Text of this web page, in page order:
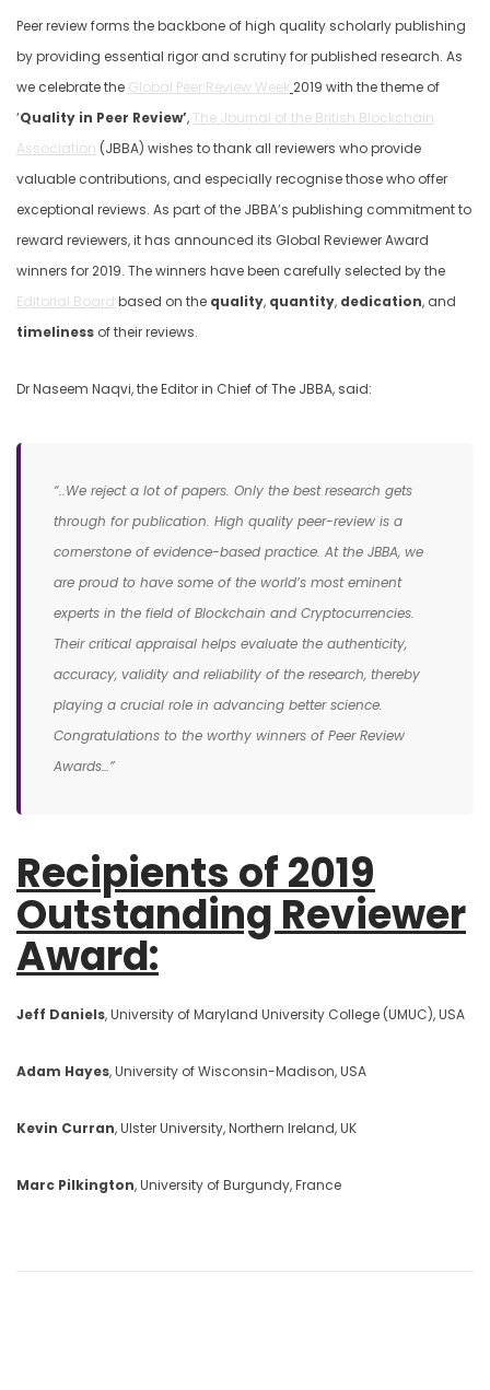
Peer review forms the backbone of high quality scholarly publishing
by providing essential rigor and scrutiny for published research. As
we celebrate the Global Peer Review Week 2019 with the theme of
‘Quality in Peer Review’, The Journal of the British Blockchain
Association (JBBA) wishes to thank all reviewers who provide
valuable contributions, and especially recognise those who offer
exceptional reviews. As part of the JBBA’s publishing commitment to
reward reviewers, it has announced its Global Reviewer Award
winners for 2019. The winners have been carefully selected by the
Editorial Board based on the quality, quantity, dedication, and
timeliness of their reviews.
Dr Naseem Naqvi, the Editor in Chief of The JBBA, said:
“..We reject a lot of papers. Only the best research gets
through for publication. High quality peer-review is a
cornerstone of evidence-based practice. At the JBBA, we
are proud to have some of the world’s most eminent
experts in the field of Blockchain and Cryptocurrencies.
Their critical appraisal helps evaluate the authenticity,
accuracy, validity and reliability of the research, thereby
playing a crucial role in advancing better science.
Congratulations to the worthy winners of Peer Review
Awards…”
Recipients of 2019
Outstanding Reviewer
Award:
Jeff Daniels, University of Maryland University College (UMUC), USA
Adam Hayes, University of Wisconsin-Madison, USA
Kevin Curran, Ulster University, Northern Ireland, UK
Marc Pilkington, University of Burgundy, France